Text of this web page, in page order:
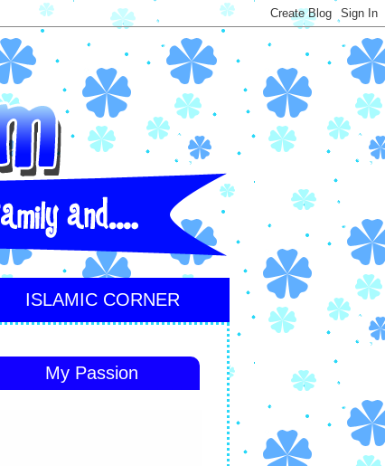
ISLAMIC CORNER
My Passion